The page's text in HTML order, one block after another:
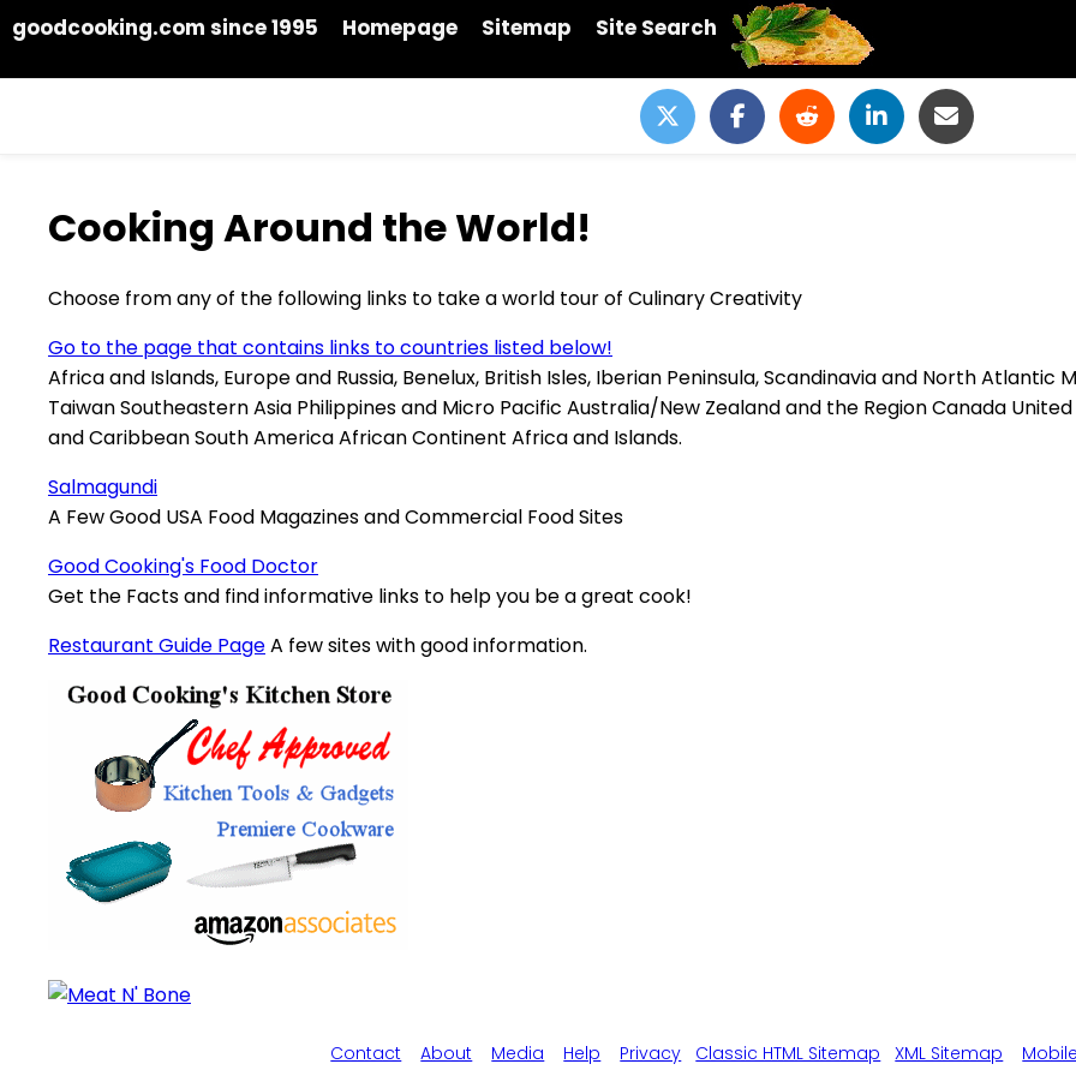
goodcooking.com since 1995 Homepage Sitemap Site Search
Cooking Around the World!
Choose from any of the following links to take a world tour of Culinary Creativity
Go to the page that contains links to countries listed below!
Africa and Islands, Europe and Russia, Benelux, British Isles, Iberian Peninsula, Scandinavia and North Atlantic
Taiwan Southeastern Asia Philippines and Micro Pacific Australia/New Zealand and the Region Canada
and Caribbean South America African Continent Africa and Islands.
Salmagundi
A Few Good USA Food Magazines and Commercial Food Sites
Good Cooking's Food Doctor
Get the Facts and find informative links to help you be a great cook!
Restaurant Guide PageA few sites with good information.
Contact About Media Help Privacy Classic HTML Sitemap XML Sitemap